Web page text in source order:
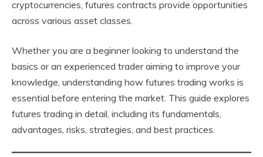
cryptocurrencies, futures contracts provide opportunities
across various asset classes.
Whether you are a beginner looking to understand the
basics or an experienced trader aiming to improve your
knowledge, understanding how futures trading works is
essential before entering the market. This guide explores
futures trading in detail, including its fundamentals,
advantages, risks, strategies, and best practices.